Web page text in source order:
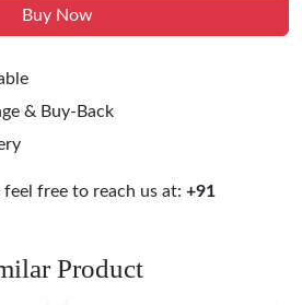
Buy Now
& Buy-Back
free to reach us at: +91
Product